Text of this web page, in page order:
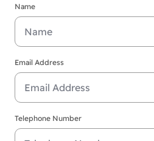
Name
Email Address
Telephone Number